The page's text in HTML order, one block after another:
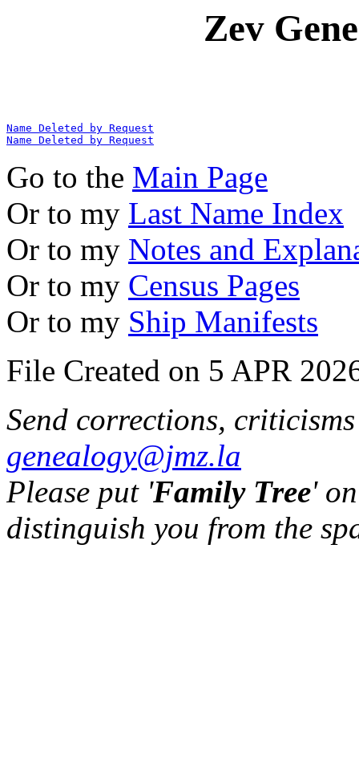
Zev
Name Deleted by Request
Name Deleted by Request
Go to the Main Page
Or to my Last Name Index
Or to my Notes and
Or to my Census Pages
Or to my Ship Manifests
File Created on 5 APR
Send corrections,
genealogy@jmz.la
Please put 'Family Tree'
distinguish you from the